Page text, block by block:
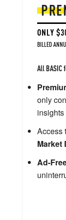
ONLY
BILLED
All BASIC
only
Access
Market
Ad-